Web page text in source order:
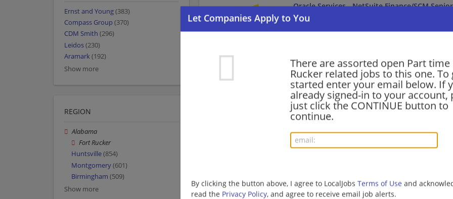
There are assorted open Part time
Rucker related jobs to this one. To
started enter your email below. If
already signed-in to your account,
just click the CONTINUE button to
continue.
By clicking the button above, I agree to LocalJobs Terms of Use and
read the Privacy Policy, and agree to receive email job alerts.
Oracle Services - NetSuite Finance/SCM
Consulting - Open Location
08/06/2026,Ernst and Young
Management/Consulting
SAP Finance - Tech Consulting - Oil & Gas -
Manager
Birmingham, AL
Finance | Accounting/Finance | Management/
More jobs
Ernst and Young(383)
Compass Group (370)
CDM Smith (296)
Leidos(230)
Aramark(192)
Show more
REGION
Alabama
Fort Rucker
Huntsville(854)
Montgomery(601)
Birmingham (509)
Show more